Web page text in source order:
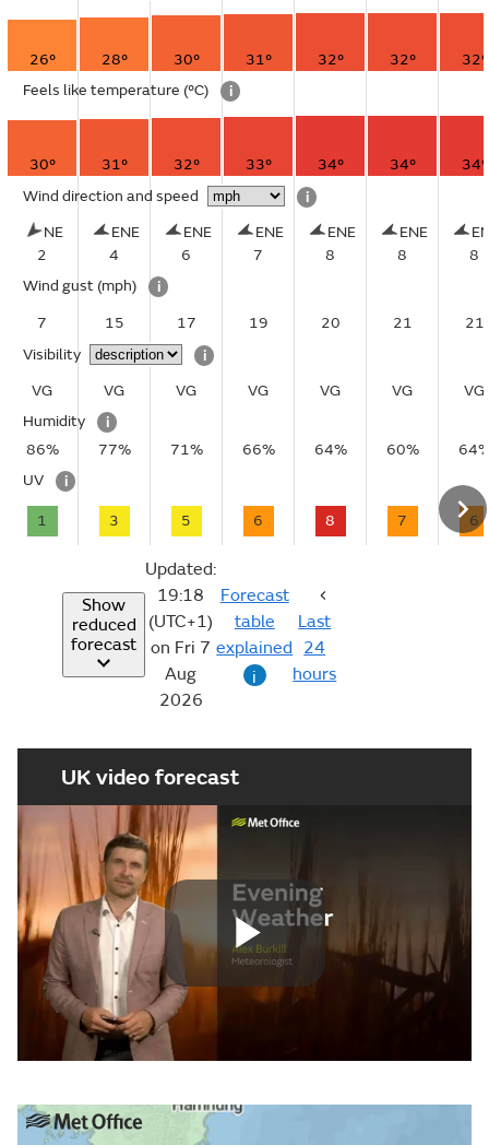
26° 28° 30° 31° 32° 32°
32°
Feels like temperature (°C) i
30° 31° 32° 33° 34° 34°
34°
Wind direction and speed
i
NE
2
ENE
4
ENE
6
ENE
7
ENE
8
ENE
8
8
Wind gust (mph)
i
7
15 17 19 20 21
21
Visibility
i
VG
VG VG VG VG VG
VG
Humidity
i
86%
77% 71% 66% 64% 60%
UV
i
1 3 5 6 8 7 6
Show
reduced
forecast
Updated:
19:18
(UTC+1)
on Fri 7
Aug
2026
Forecast
table
explained
i
Last
24
hours
UK video forecast
Play
Video